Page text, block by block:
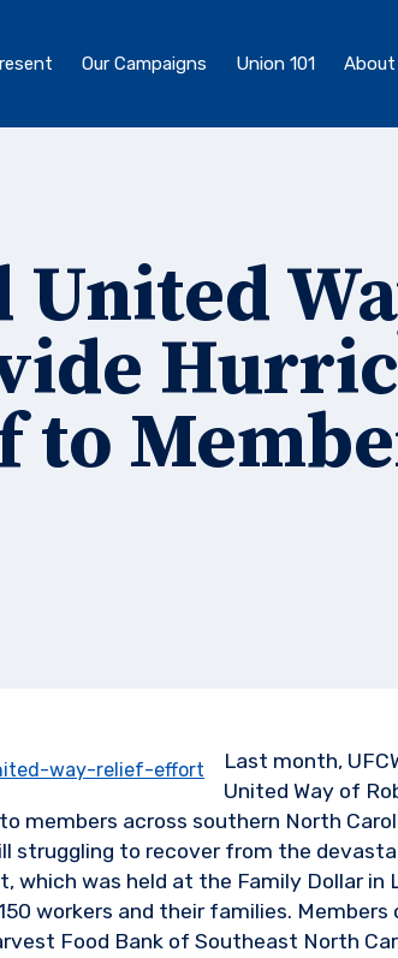
Our Campaigns Union 101 About
United
to
Last month,
United Way of
members across southern North
struggling to recover from the
which was held at the Family Dollar in
workers and their families. Members
Food Bank of Southeast North